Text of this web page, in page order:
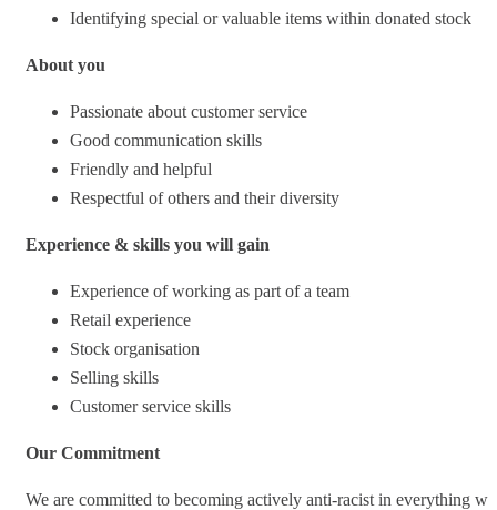
Identifying special or valuable items within donated stock
About you
Passionate about customer service
Good communication skills
Friendly and helpful
Respectful of others and their diversity
Experience & skills you will gain
Experience of working as part of a team
Retail experience
Stock organisation
Selling skills
Customer service skills
Our Commitment
We are committed to becoming actively anti-racist in everything we